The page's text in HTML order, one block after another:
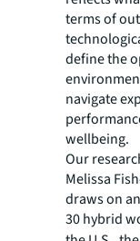
terms of
define the
navigate
wellbeing.
Our
Melissa
draws on
30 hybrid